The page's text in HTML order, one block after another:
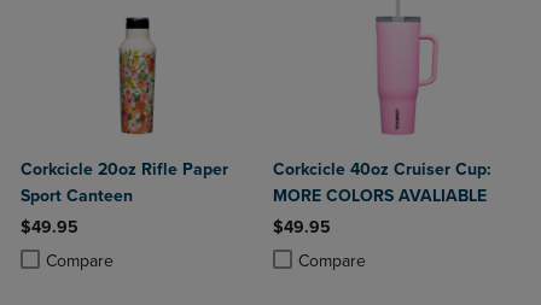
Corkcicle 20oz Rifle Paper
Sport Canteen
$49.95
Compare
Product added, Select 2 to 4 Products to Compare, Items added for
Product removed, Select 2 to 4 Products to Compare, Items added
Corkcicle 40oz Cruiser Cup:
MORE COLORS AVALIABLE
$49.95
Compare
Product added, Select 2 to 4
Product removed, Select 2 to 4